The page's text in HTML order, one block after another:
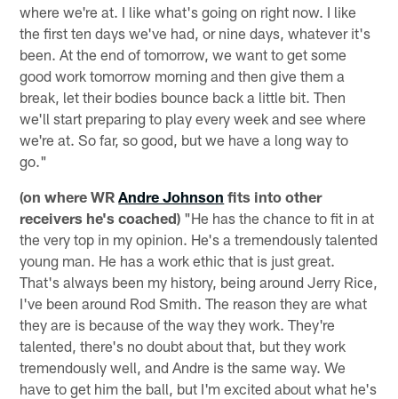
where we're at. I like what's going on right now. I like
the first ten days we've had, or nine days, whatever it's
been. At the end of tomorrow, we want to get some
good work tomorrow morning and then give them a
break, let their bodies bounce back a little bit. Then
we'll start preparing to play every week and see where
we're at. So far, so good, but we have a long way to
go."
(on where WRAndre Johnson fits into other
receivers he's coached) "He has the chance to fit in at
the very top in my opinion. He's a tremendously talented
young man. He has a work ethic that is just great.
That's always been my history, being around Jerry Rice,
I've been around Rod Smith. The reason they are what
they are is because of the way they work. They're
talented, there's no doubt about that, but they work
tremendously well, and Andre is the same way. We
have to get him the ball, but I'm excited about what he's